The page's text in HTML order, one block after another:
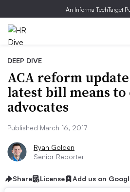
An Informa TechTarget
DEEP DIVE
ACA reform
latest bill means
advocates
Published March 16, 2017
Ryan Golden
Senior Reporter
Share License Add us on